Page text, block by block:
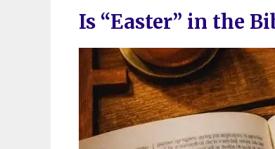
Is “Easter” in the